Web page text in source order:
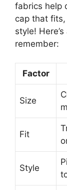
fabrics help
cap that
style!
remember:
Factor
Size
Fit
Style